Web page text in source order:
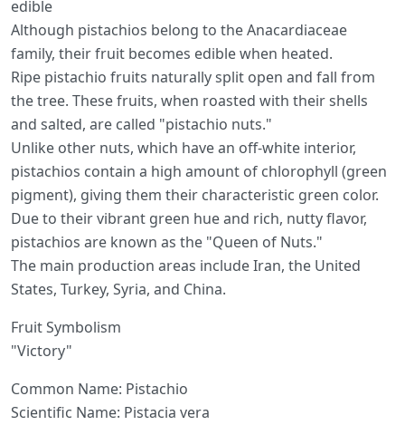
edible
Although pistachios belong to the Anacardiaceae
family, their fruit becomes edible when heated.
Ripe pistachio fruits naturally split open and fall from
the tree. These fruits, when roasted with their shells
and salted, are called "pistachio nuts."
Unlike other nuts, which have an off-white interior,
pistachios contain a high amount of chlorophyll (green
pigment), giving them their characteristic green color.
Due to their vibrant green hue and rich, nutty flavor,
pistachios are known as the "Queen of Nuts."
The main production areas include Iran, the United
States, Turkey, Syria, and China.
Fruit Symbolism
"Victory"
Common Name: Pistachio
Scientific Name: Pistacia vera